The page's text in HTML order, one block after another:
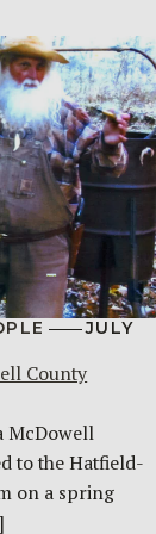
JULY
County
McDowell
to the Hatfield-
on a spring